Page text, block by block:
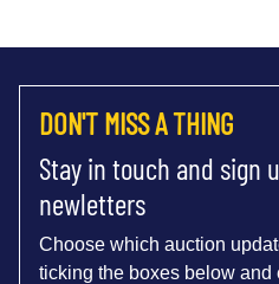
DON'T MISS A THING
Stay in touch and sign
newletters
Choose which auction
ticking the boxes below and